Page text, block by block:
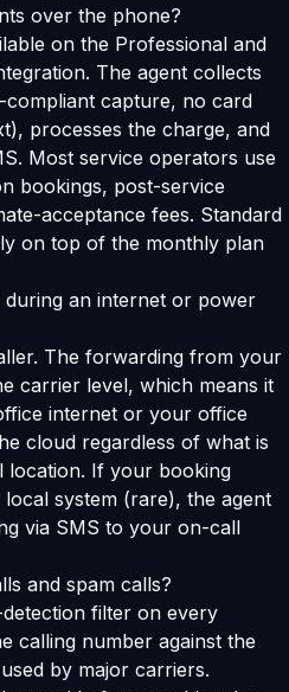
over the phone?
on the Professional and
The agent collects
capture, no card
processes the charge, and
Most service operators use
bookings, post-service
acceptance fees. Standard
on top of the monthly plan
an internet or power
The forwarding from your
carrier level, which means it
internet or your office
cloud regardless of what is
location. If your booking
system (rare), the agent
via SMS to your on-call
and spam calls?
filter on every
calling number against the
by major carriers.